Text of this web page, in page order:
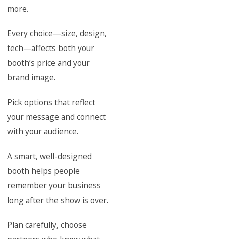
more.
Every choice—size, design,
tech—affects both your
booth’s price and your
brand image.
Pick options that reflect
your message and connect
with your audience.
A smart, well-designed
booth helps people
remember your business
long after the show is over.
Plan carefully, choose